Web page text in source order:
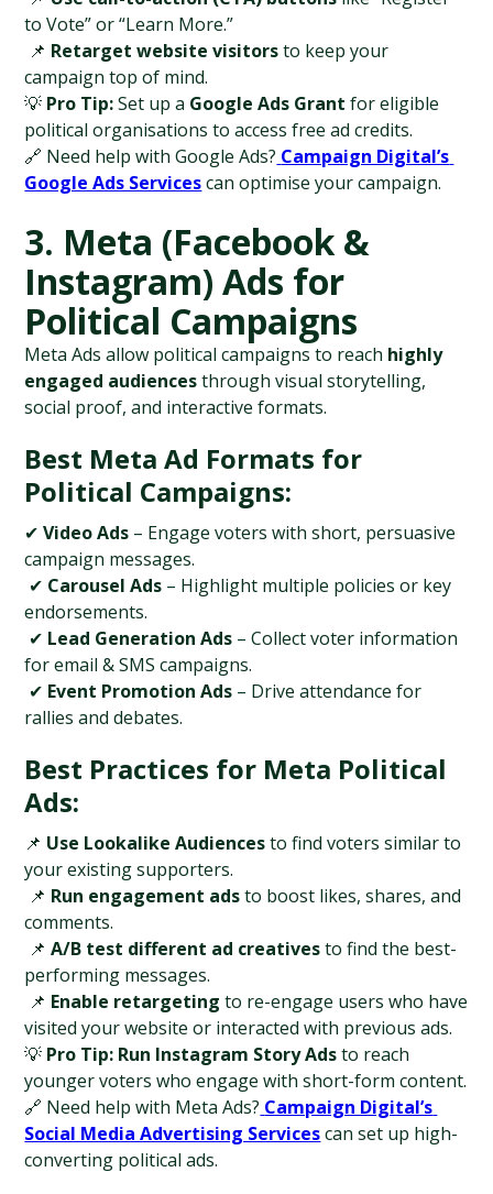
to Vote” or “Learn More.”
📌 Retarget website visitors to keep your
campaign top of mind.
💡 Pro Tip: Set up a Google Ads Grant for eligible
political organisations to access free ad credits.
🔗 Need help with Google Ads? Campaign Digital’s
Google Ads Services can optimise your campaign.
3. Meta (Facebook &
Instagram) Ads for
Political Campaigns
Meta Ads allow political campaigns to reach highly
engaged audiences through visual storytelling,
social proof, and interactive formats.
Best Meta Ad Formats for
Political Campaigns:
✔ Video Ads – Engage voters with short, persuasive
campaign messages.
✔ Carousel Ads – Highlight multiple policies or key
endorsements.
✔ Lead Generation Ads – Collect voter information
for email & SMS campaigns.
✔ Event Promotion Ads – Drive attendance for
rallies and debates.
Best Practices for Meta Political
Ads:
📌 Use Lookalike Audiences to find voters similar to
your existing supporters.
📌 Run engagement ads to boost likes, shares, and
comments.
📌 A/B test different ad creatives to find the best-
performing messages.
📌 Enable retargeting to re-engage users who have
visited your website or interacted with previous ads.
💡 Pro Tip: Run Instagram Story Ads to reach
younger voters who engage with short-form content.
🔗 Need help with Meta Ads? Campaign Digital’s
Social Media Advertising Services can set up high-
converting political ads.